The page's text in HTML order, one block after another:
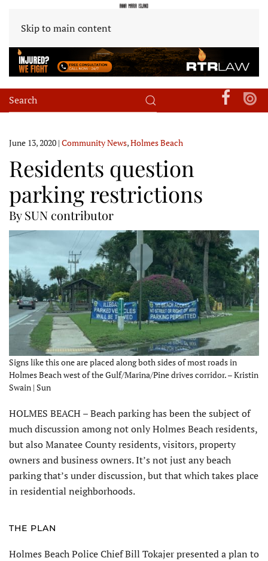
Skip to main content
June 13, 2020 | Community News,Holmes Beach
Residents question
parking restrictions
By SUN contributor
Signs like this one are placed along both sides of most roads in
Holmes Beach west of the Gulf/Marina/Pine drives corridor. – Kristin
Swain | Sun
HOLMES BEACH – Beach parking has been the subject of
much discussion among not only Holmes Beach residents,
but also Manatee County residents, visitors, property
owners and business owners. It’s not just any beach
parking that’s under discussion, but that which takes place
in residential neighborhoods.
THE PLAN
Holmes Beach Police Chief Bill Tokajer presented a plan to